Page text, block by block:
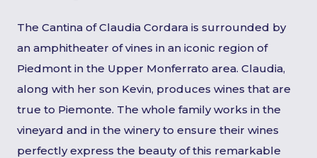
The Cantina of Claudia Cordara is surrounded by
an amphitheater of vines in an iconic region of
Piedmont in the Upper Monferrato area. Claudia,
along with her son Kevin, produces wines that are
true to Piemonte. The whole family works in the
vineyard and in the winery to ensure their wines
perfectly express the beauty of this remarkable